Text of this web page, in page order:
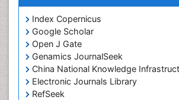
Index Copernicus
Google Scholar
Open J Gate
Genamics JournalSeek
China National Knowledge
Electronic Journals Library
RefSeek
Coronary Mortality
Coronary Revascularization
Developmental cognitive
Diagnostic Radiology
Duchenne Muscular Dystrophy
Emergency Radiology